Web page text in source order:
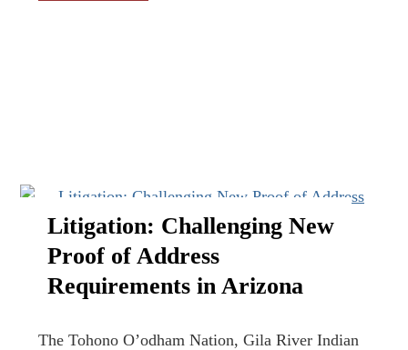
Litigation: Challenging New
Proof of Address
Requirements in Arizona
The Tohono O’odham Nation, Gila River Indian